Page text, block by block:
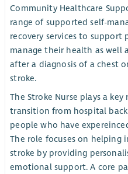
Community Healthcare
range of supported self-
recovery services to support
manage their health as well
after a diagnosis of a chest
stroke.
The Stroke Nurse plays a
transition from hospital
people who have
The role focuses on
stroke by providing
emotional support. A core